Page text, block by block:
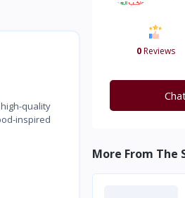
quality
inspired
0Reviews
More From The